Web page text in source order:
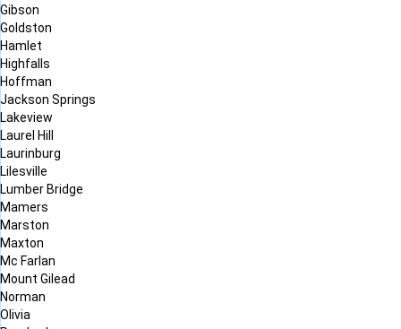
Gibson
Goldston
Hamlet
Highfalls
Hoffman
Jackson Springs
Lakeview
Laurel Hill
Laurinburg
Lilesville
Lumber Bridge
Mamers
Marston
Maxton
Mc Farlan
Mount Gilead
Norman
Olivia